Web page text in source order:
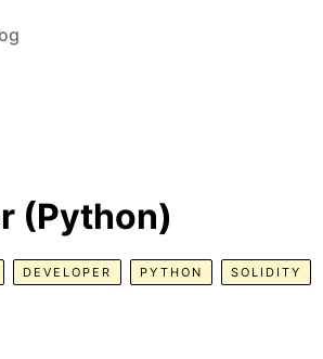
(Python)
DEVELOPER PYTHON SOLIDITY